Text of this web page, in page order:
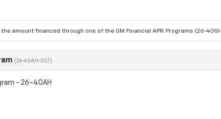
amount financed through one of the GM Financial APR Programs (26-
(26-40AH-007)
- 26-40AH